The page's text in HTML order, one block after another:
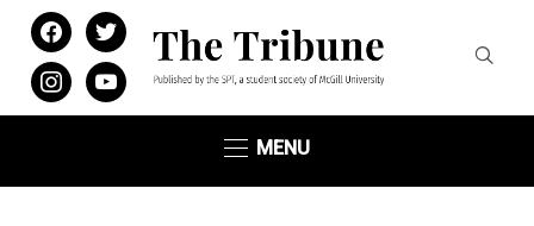
facebooktwitter
instagramyoutube
MENU